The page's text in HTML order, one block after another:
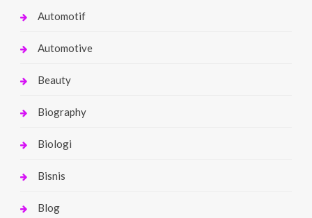
Automotif
Automotive
Beauty
Biography
Biologi
Bisnis
Blog